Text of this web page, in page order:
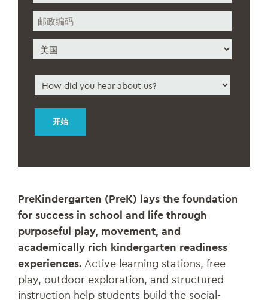
PreKindergarten (PreK) lays the foundation
for success in school and life through
purposeful play, movement, and
academically rich kindergarten readiness
experiences. Active learning stations, free
play, outdoor exploration, and structured
instruction help students build the social-
州/
省/
地
邮
政
编
家How
did
about
us